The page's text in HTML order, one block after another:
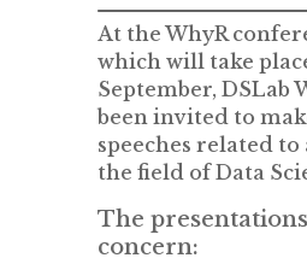
At the WhyR
which will take
September, DSLab
been invited to
speeches related
the field of Data
The
concern: